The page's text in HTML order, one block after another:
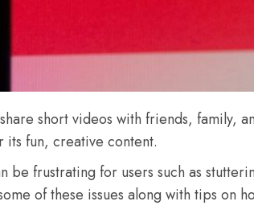
short videos with friends, family,
fun, creative content.
be frustrating for users such as
of these issues along with tips on